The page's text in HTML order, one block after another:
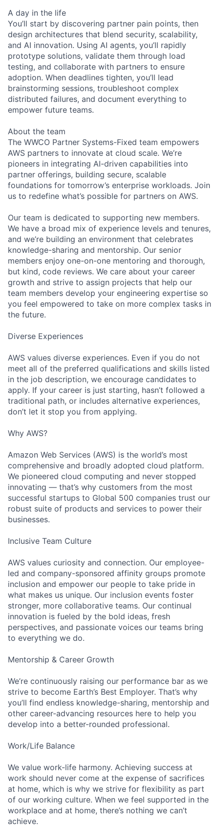
A day in the life
You’ll start by discovering partner pain points, then
design architectures that blend security, scalability,
and AI innovation. Using AI agents, you’ll rapidly
prototype solutions, validate them through load
testing, and collaborate with partners to ensure
adoption. When deadlines tighten, you’ll lead
brainstorming sessions, troubleshoot complex
distributed failures, and document everything to
empower future teams.
About the team
The WWCO Partner Systems-Fixed team empowers
AWS partners to innovate at cloud scale. We’re
pioneers in integrating AI-driven capabilities into
partner offerings, building secure, scalable
foundations for tomorrow’s enterprise workloads. Join
us to redefine what’s possible for partners on AWS.
Our team is dedicated to supporting new members.
We have a broad mix of experience levels and tenures,
and we’re building an environment that celebrates
knowledge-sharing and mentorship. Our senior
members enjoy one-on-one mentoring and thorough,
but kind, code reviews. We care about your career
growth and strive to assign projects that help our
team members develop your engineering expertise so
you feel empowered to take on more complex tasks in
the future.
Diverse Experiences
AWS values diverse experiences. Even if you do not
meet all of the preferred qualifications and skills listed
in the job description, we encourage candidates to
apply. If your career is just starting, hasn’t followed a
traditional path, or includes alternative experiences,
don’t let it stop you from applying.
Why AWS?
Amazon Web Services (AWS) is the world’s most
comprehensive and broadly adopted cloud platform.
We pioneered cloud computing and never stopped
innovating — that’s why customers from the most
successful startups to Global 500 companies trust our
robust suite of products and services to power their
businesses.
Inclusive Team Culture
AWS values curiosity and connection. Our employee-
led and company-sponsored affinity groups promote
inclusion and empower our people to take pride in
what makes us unique. Our inclusion events foster
stronger, more collaborative teams. Our continual
innovation is fueled by the bold ideas, fresh
perspectives, and passionate voices our teams bring
to everything we do.
Mentorship & Career Growth
We’re continuously raising our performance bar as we
strive to become Earth’s Best Employer. That’s why
you’ll find endless knowledge-sharing, mentorship and
other career-advancing resources here to help you
develop into a better-rounded professional.
Work/Life Balance
We value work-life harmony. Achieving success at
work should never come at the expense of sacrifices
at home, which is why we strive for flexibility as part
of our working culture. When we feel supported in the
workplace and at home, there’s nothing we can’t
achieve.